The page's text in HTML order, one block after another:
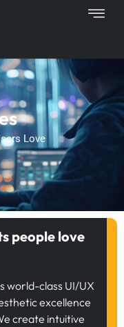
Love
people love
world-class UI/UX
excellence
create intuitive